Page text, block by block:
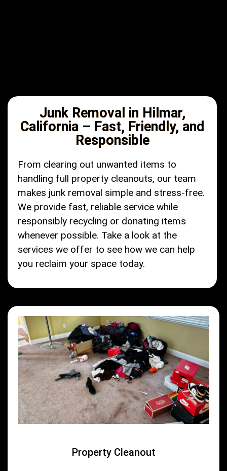
Junk Removal in Hilmar,
California – Fast, Friendly, and
Responsible
From clearing out unwanted items to
handling full property cleanouts, our team
makes junk removal simple and stress-free.
We provide fast, reliable service while
responsibly recycling or donating items
whenever possible. Take a look at the
services we offer to see how we can help
you reclaim your space today.
Property Cleanout